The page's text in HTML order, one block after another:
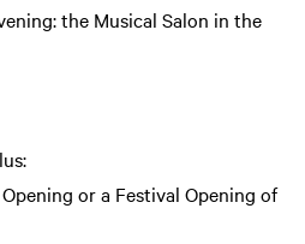
the Musical Salon in the
or a Festival Opening of